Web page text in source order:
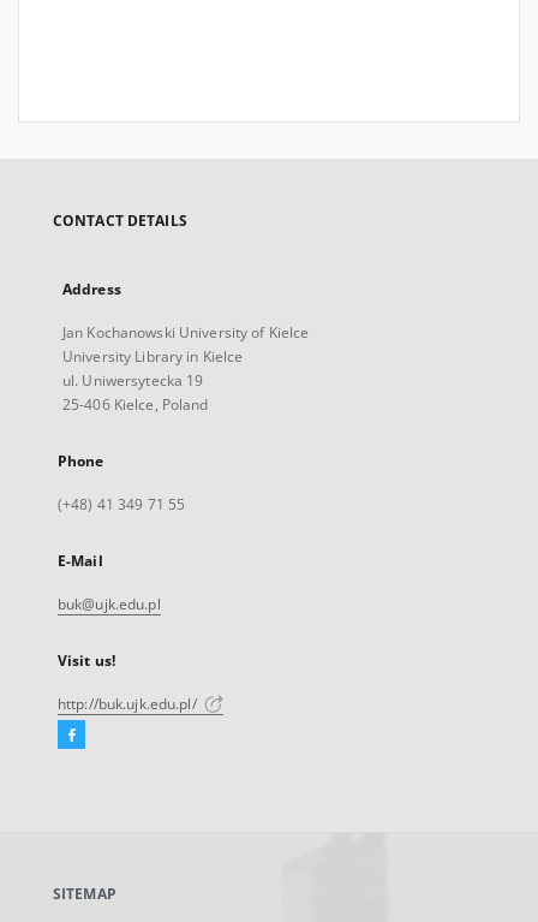
CONTACT DETAILS
Address
Jan Kochanowski University of Kielce
University Library in Kielce
ul. Uniwersytecka 19
25-406 Kielce, Poland
Phone
(+48) 41 349 71 55
E-Mail
buk@ujk.edu.pl
Visit us!
http://buk.ujk.edu.pl/
Facebook
new
SITEMAP